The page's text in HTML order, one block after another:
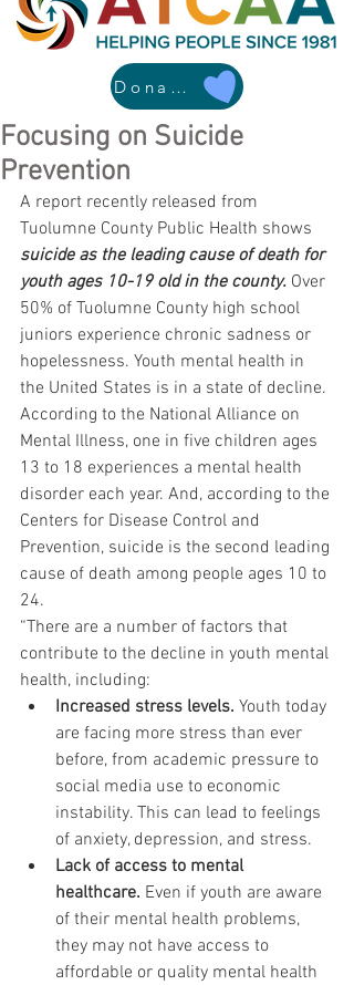
Donate
Focusing on Suicide
Prevention
A report recently released from
Tuolumne County Public Health shows
suicide as the leading cause of death for
youth ages 10-19 old in the county. Over
50% of Tuolumne County high school
juniors experience chronic sadness or
hopelessness. Youth mental health in
the United States is in a state of decline.
According to the National Alliance on
Mental Illness, one in five children ages
13 to 18 experiences a mental health
disorder each year. And, according to the
Centers for Disease Control and
Prevention, suicide is the second leading
cause of death among people ages 10 to
24.
“There are a number of factors that
contribute to the decline in youth mental
health, including:
Increased stress levels. Youth today
are facing more stress than ever
before, from academic pressure to
social media use to economic
instability. This can lead to feelings
of anxiety, depression, and stress.
Lack of access to mental
healthcare. Even if youth are aware
of their mental health problems,
they may not have access to
affordable or quality mental health